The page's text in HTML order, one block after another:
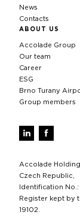
News
Contacts
ABOUT US
Accolade Group
Our team
Career
ESG
Brno Turany
Group members
Accolade
Czech Republic,
Identification
Register kept by
19102.